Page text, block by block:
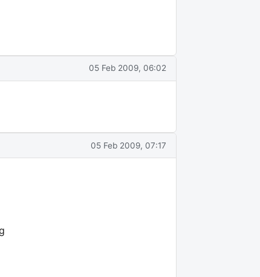
05 Feb 2009, 06:02
05 Feb 2009, 07:17